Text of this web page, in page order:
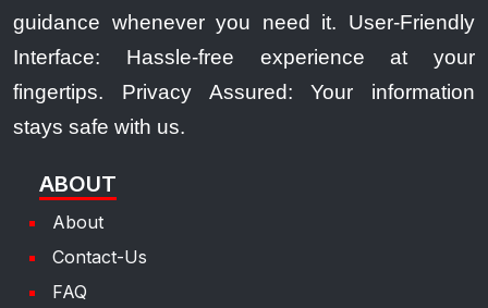
guidance whenever you need it. User-Friendly
Interface: Hassle-free experience at your
fingertips. Privacy Assured: Your information
stays safe with us.
ABOUT
About
Contact-Us
FAQ